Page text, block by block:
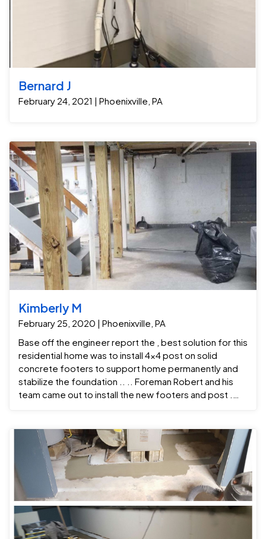
Bernard J
February 24, 2021 | Phoenixville, PA
Kimberly M
February 25, 2020 | Phoenixville, PA
Base off the engineer report the , best solution for this
residential home was to install 4x4 post on solid
concrete footers to support home permanently and
stabilize the foundation .. .. Foreman Robert and his
team came out to install the new footers and post .
the holes were dug and the footings was poured than
we moved on to repairing the sill-plate and adding the
4x4 post .. Foreman Robert and his team came out to
Sistar joist and install post . The installation process
began with digging the footers as needed for the
post to be in stalled . Once the holes were dug and
filled with concrete and rebar the post was installed.
Crew foreman: Robert